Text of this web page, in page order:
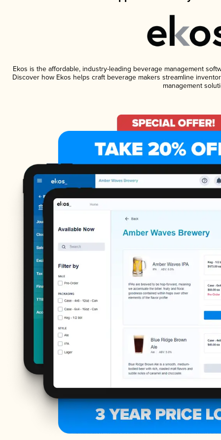
Ekos is the affordable, industry-leading beverage management
Discover how Ekos helps craft beverage makers streamline
management